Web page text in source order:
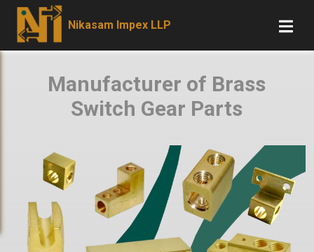
Nikasam Impex LLP
Manufacturer of Brass
Switch Gear Parts